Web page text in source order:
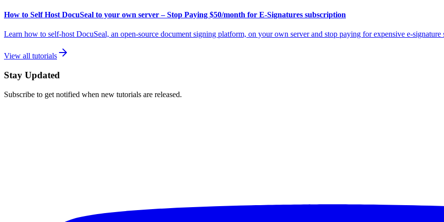
How to Self Host DocuSeal to your own server – Stop Paying $50/month for E-Signatures subscription
Learn how to self-host DocuSeal, an open-source document signing platform, on your own server and stop paying for expensive e-signature
View all tutorials
Stay Updated
Subscribe to get notified when new tutorials are released.